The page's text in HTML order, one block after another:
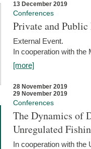
13 December 2019
Conferences
Private and
External Event.
In cooperation with the
[more]
28 November 2019
29 November 2019
Conferences
The Dynamics of
Unregulated
In cooperation with the